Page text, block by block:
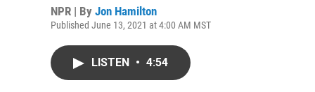
NPR | By Jon Hamilton
Published June 13, 2021 at 4:00 AM MST
LISTEN • 4:54